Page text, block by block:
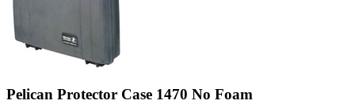
Pelican Protector Case 1470 No Foam